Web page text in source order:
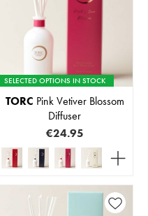
SELECTED OPTIONS IN STOCK
TORC Pink Vetiver Blossom
Diffuser
€24.95